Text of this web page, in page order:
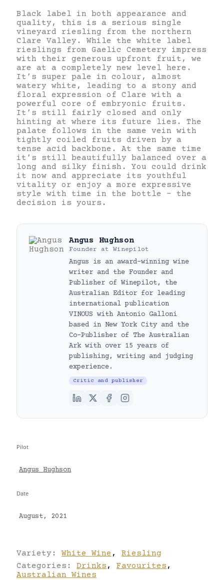
Black label in both appearance and
quality, this is a serious single
vineyard riesling from the northern
Clare Valley. While the white label
rieslings from Gaelic Cemetery impress
with their generous upfront fruit, we
are at a completely new level here.
It’s super pale in colour, almost
watery white, leading to a stony and
floral expression of Clare with a
powerful core of embryonic fruits.
It’s still fairly closed and only
hinting at where its future lies. The
palate follows in the same vein with
tightly coiled fruits driven by a
tense acid backbone. At the same time
it’s still beautifully balanced over a
long and silky finish. You could drink
it now and appreciate its youthful
vitality or enjoy a more expressive
style with time in the bottle – the
decision is yours.
Angus Hughson
Founder at Winepilot
Angus is an award-winning wine
writer and the Founder and
Publisher of Winepilot, the
Australian Editor for leading
international publication
VINOUS with Antonio Galloni
based in New York City and the
Co-Publisher of The Australian
Ark with over 15 years of
publishing, writing and judging
experience.
Critic and publisher
Pilot
Angus Hughson
Date
August, 2021
Variety: White Wine ,
Riesling
Categories: Drinks , Favourites ,
Australian Wines